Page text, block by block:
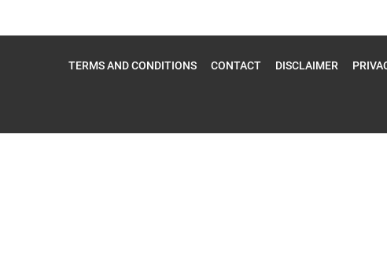
TERMS AND CONDITIONS CONTACT DISCLAIMER